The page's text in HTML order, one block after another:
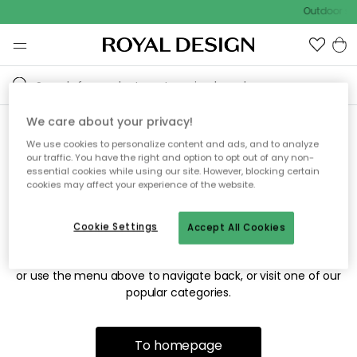
Outdoor
Sorry! We're not able to find
the page you're looking for.
The page may no longer be available, or has been moved.
or use the menu above to navigate back, or visit one of our
popular categories.
To homepage
We care about your privacy!
We use cookies to personalize content and ads, and to analyze
our traffic. You have the right and option to opt out of any non-
essential cookies while using our site. However, blocking certain
cookies may affect your experience of the website.
Accept All Cookies
Cookie Settings